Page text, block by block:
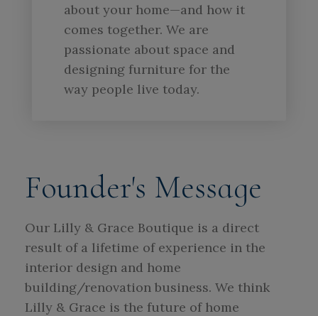
about your home—and how it
comes together. We are
passionate about space and
designing furniture for the
way people live today.
Founder's Message
Our Lilly & Grace Boutique is a direct
result of a lifetime of experience in the
interior design and home
building/renovation business. We think
Lilly & Grace is the future of home